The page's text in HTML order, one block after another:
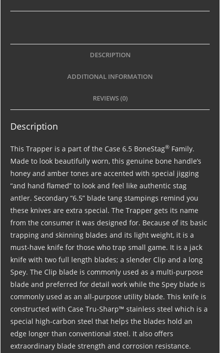
DESCRIPTION
ADDITIONAL INFORMATION
REVIEWS (0)
Description
This Trapper is a part of the Case 6.5 BoneStag® Family.
Made to look beautifully worn, this genuine bone handle’s
honey and amber tones are accented with special jigging
“and hand flamed” to look and feel like authentic stag
antler. Secondary “6.5” blade tang stampings remind you
these knives are extra special. The Trapper gets its name
from the consumer it was designed for. Because of its basic
trapping and skinning blades and its light weight, it is a
must-have knife for those who trap small game. It is a jack
knife with two full length blades; a slender Clip and a long
Spey. The Clip blade is commonly used as a multi-purpose
blade and preferred for detail work while the Spey blade is
commonly used as an all-purpose utility blade. This knife is
constructed with Case Tru-Sharp™ stainless steel which is a
special high-carbon steel that helps the blades hold an
edge longer than conventional steel. It also offers
extraordinary blade strength and corrosion resistance.